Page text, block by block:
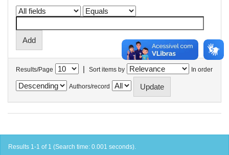
Results/Page | Sort items by In order
Authors/record
Results 1-1 of 1 (Search time: 0.001 seconds).